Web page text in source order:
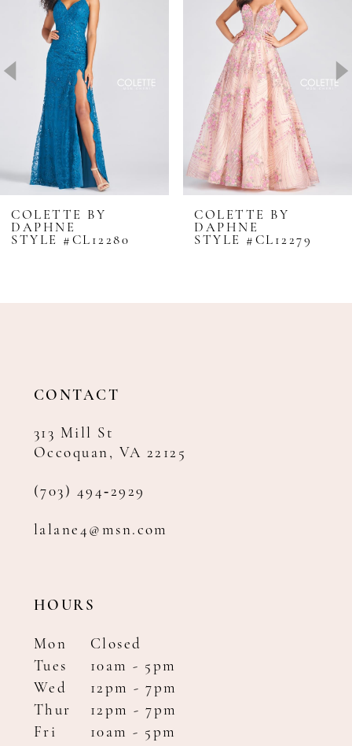
4
8
9
COLETTE BY
DAPHNE
STYLE #CL12280
COLETTE BY
DAPHNE
STYLE #CL12279
CONTACT
313 Mill St
Occoquan, VA 22125
(703) 494‑2929
lalane4@msn.com
HOURS
Mon
Closed
Tues
10am - 5pm
Wed
12pm - 7pm
Thur
12pm - 7pm
Fri
10am - 5pm